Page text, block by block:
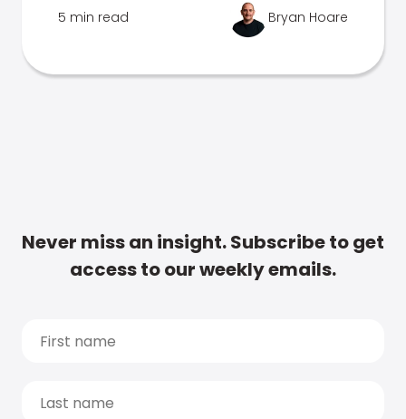
5 min read Bryan Hoare
Never miss an insight. Subscribe to get
access to our weekly emails.